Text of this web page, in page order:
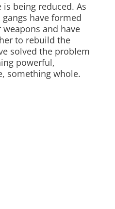
being reduced. As
have formed
and have
to rebuild the
solved the problem
powerful,
something whole.